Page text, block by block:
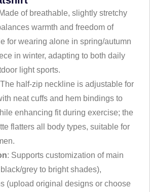
of breathable, slightly stretchy
warmth and freedom of
for wearing alone in spring/autumn
in winter, adapting to both daily
light sports.
half-zip neckline is adjustable for
neat cuffs and hem bindings to
enhancing fit during exercise; the
flatters all body types, suitable for
: Supports customization of main
grey to bright shades),
(upload original designs or choose